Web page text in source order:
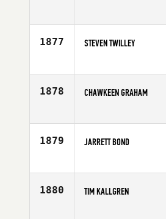
Age
1877 STEVEN TWILLEY
Age
1878 CHAWKEEN GRAHAM
Age
1879 JARRETT BOND
Age
1880 TIM KALLGREN